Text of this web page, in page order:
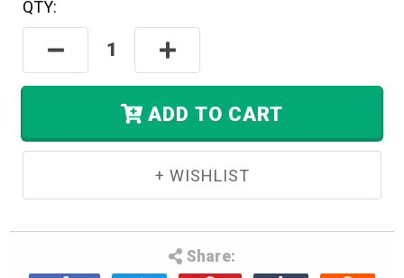
Hurry!
Only
Left
QTY:
Decrease
Quantity:
Increase
Quantity:
ADD TO CART
Share: